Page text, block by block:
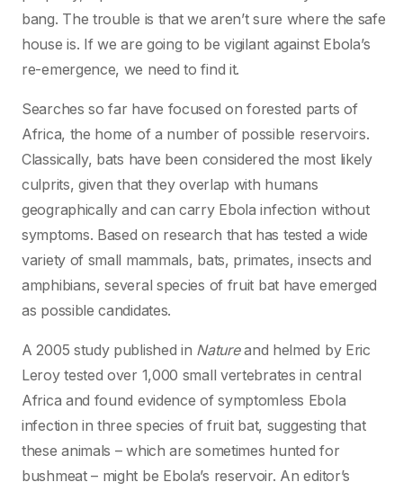
bang. The trouble is that we aren’t sure where the safe
house is. If we are going to be vigilant against Ebola’s
re-emergence, we need to find it.
Searches so far have focused on forested parts of
Africa, the home of a number of possible reservoirs.
Classically, bats have been considered the most likely
culprits, given that they overlap with humans
geographically and can carry Ebola infection without
symptoms. Based on research that has tested a wide
variety of small mammals, bats, primates, insects and
amphibians, several species of fruit bat have emerged
as possible candidates.
A 2005 study published in Natureand helmed by Eric
Leroy tested over 1,000 small vertebrates in central
Africa and found evidence of symptomless Ebola
infection in three species of fruit bat, suggesting that
these animals – which are sometimes hunted for
bushmeat – might be Ebola’s reservoir. An editor’s